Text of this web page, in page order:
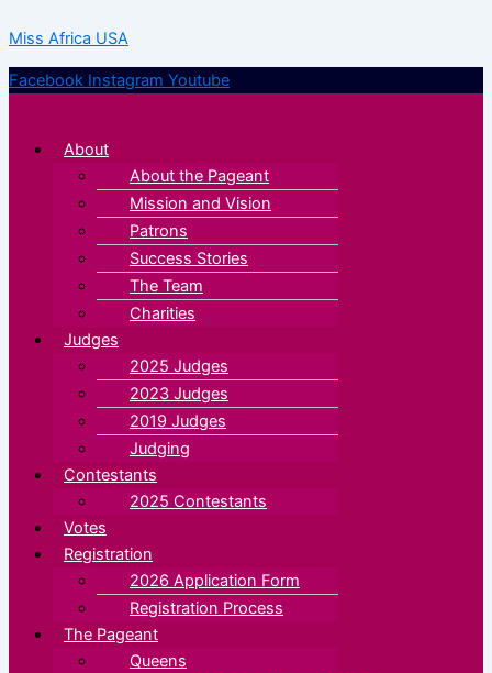
to
content
Miss Africa USA
Facebook Instagram Youtube
About
About the Pageant
Mission and Vision
Patrons
Success Stories
The Team
Charities
Judges
2025 Judges
2023 Judges
2019 Judges
Judging
Contestants
2025 Contestants
Votes
Registration
2026 Application Form
Registration Process
The Pageant
Queens